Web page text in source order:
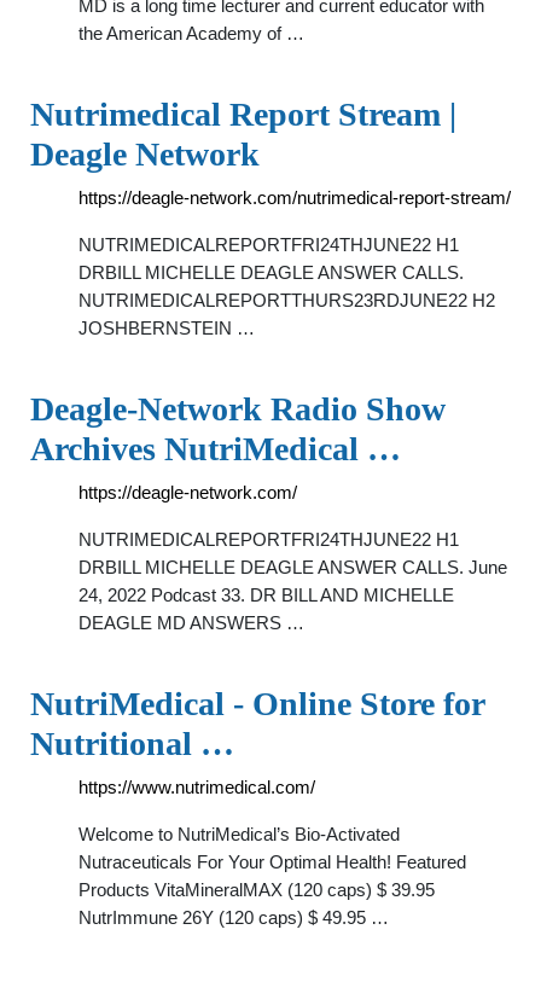
MD is a long time lecturer and current educator with
the American Academy of …
Nutrimedical Report Stream |
Deagle Network
https://deagle-network.com/nutrimedical-report-stream/
NUTRIMEDICALREPORTFRI24THJUNE22 H1
DRBILL MICHELLE DEAGLE ANSWER CALLS.
NUTRIMEDICALREPORTTHURS23RDJUNE22 H2
JOSHBERNSTEIN …
Deagle-Network Radio Show
Archives NutriMedical …
https://deagle-network.com/
NUTRIMEDICALREPORTFRI24THJUNE22 H1
DRBILL MICHELLE DEAGLE ANSWER CALLS. June
24, 2022 Podcast 33. DR BILL AND MICHELLE
DEAGLE MD ANSWERS …
NutriMedical - Online Store for
Nutritional …
https://www.nutrimedical.com/
Welcome to NutriMedical’s Bio-Activated
Nutraceuticals For Your Optimal Health! Featured
Products VitaMineralMAX (120 caps) $ 39.95
NutrImmune 26Y (120 caps) $ 49.95 …